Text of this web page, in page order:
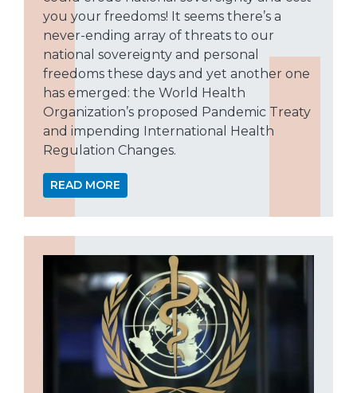
you your freedoms! It seems there’s a
never-ending array of threats to our
national sovereignty and personal
freedoms these days and yet another one
has emerged: the World Health
Organization’s proposed Pandemic Treaty
and impending International Health
Regulation Changes.
READ MORE